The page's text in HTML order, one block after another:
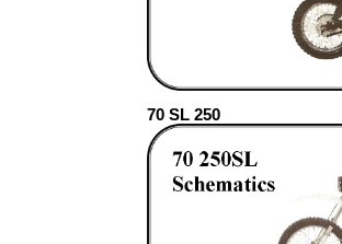
70 SL 250